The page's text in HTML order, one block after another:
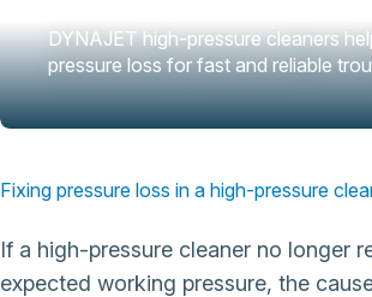
DYNAJET high-pressure cleaners
pressure loss for fast and reliable
Fixing pressure loss in a high-pressure
If a high-pressure cleaner no longer
expected working pressure, the